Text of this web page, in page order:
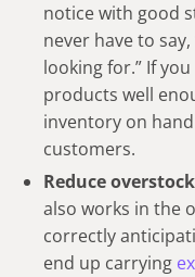
notice with good
never have to say,
looking for.” If
products well
inventory on
customers.
Reduce
also works in the
correctly
end up carrying